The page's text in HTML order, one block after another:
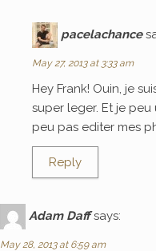
pacelachance
May 27, 2013 at 3:33 am
Hey Frank! Ouin, je
super leger. Et je
peu pas editer mes
Reply
Adam Daff says:
May 28, 2013 at 6:59 am